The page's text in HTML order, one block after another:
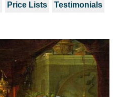
Price Lists Testimonials